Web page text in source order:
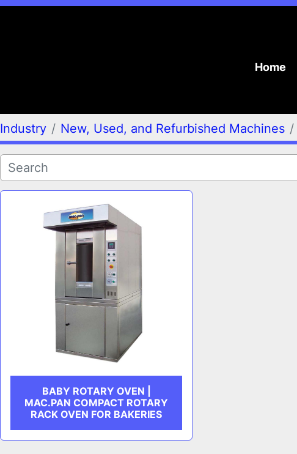
Home
Industry New, Used, and Refurbished Machines
BABY ROTARY OVEN |
MAC.PAN COMPACT ROTARY
RACK OVEN FOR BAKERIES